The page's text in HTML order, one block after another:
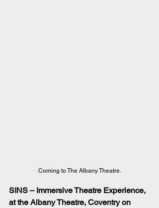
Coming to The Albany Theatre.
SINS – Immersive Theatre Experience,
at the Albany Theatre, Coventry on